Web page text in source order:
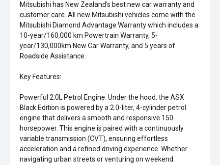
Mitsubishi has New Zealand's best new car warranty and
customer care. All new Mitsubishi vehicles come with the
Mitsubishi Diamond Advantage Warranty which includes a
10-year/160,000 km Powertrain Warranty, 5-
year/130,000km New Car Warranty, and 5 years of
Roadside Assistance.
Key Features:
Powerful 2.0L Petrol Engine: Under the hood, the ASX
Black Edition is powered by a 2.0-liter, 4-cylinder petrol
engine that delivers a smooth and responsive 150
horsepower. This engine is paired with a continuously
variable transmission (CVT), ensuring effortless
acceleration and a refined driving experience. Whether
navigating urban streets or venturing on weekend